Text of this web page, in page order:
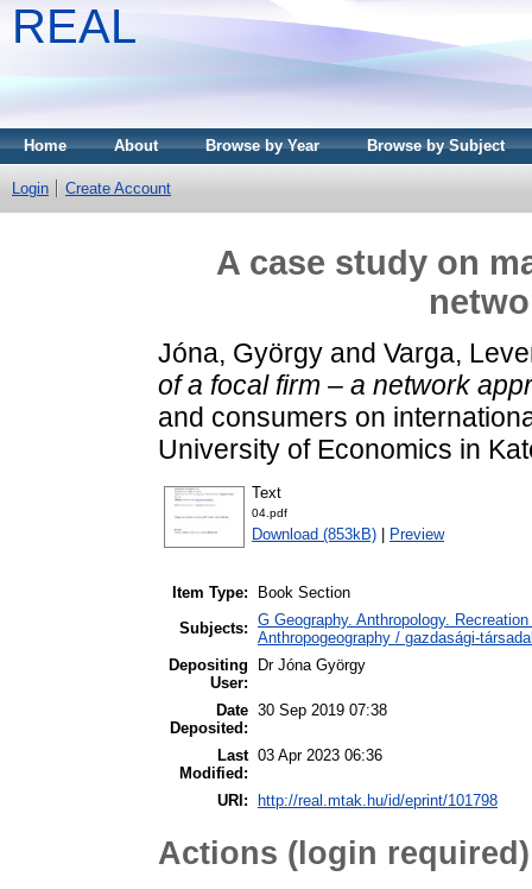
REAL
Home About Browse by Year Browse by Subject
Login Create Account
A case study on
Jóna, György and Varga,
of a focal firm – a network
and consumers on
University of Economics in
Text
04.pdf
Download (853kB) Preview
Item Type:
Book Section
Subjects: G Geography. Anthropology.
Anthropogeography / gazdasági-
Depositing
User:
Dr Jóna György
Date
Deposited:
30 Sep 2019 07:38
Last
Modified:
03 Apr 2023 06:36
URI: http://real.mtak.hu/id/eprint/101798
Actions (login required)